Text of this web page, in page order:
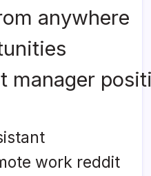
anywhere
manager
work reddit